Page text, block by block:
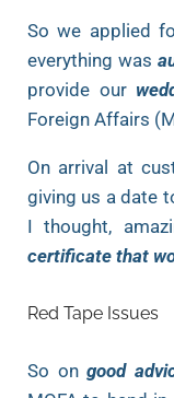
So we applied
everything was
provide our
Foreign Affairs
On arrival at
giving us a date
I thought,
certificate that
Red Tape Issues
So ongood